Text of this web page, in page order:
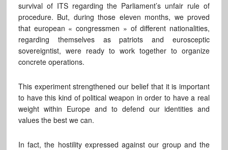
survival of ITS regarding the Parliament’s unfair rule of
procedure. But, during those eleven months, we proved
that european « congressmen » of different nationalities,
regarding themselves as patriots and eurosceptic
sovereigntist, were ready to work together to organize
concrete operations.
This experiment strengthened our belief that it is important
to have this kind of political weapon in order to have a real
weight within Europe and to defend our identities and
values the best we can.
In fact, the hostility expressed against our group and the